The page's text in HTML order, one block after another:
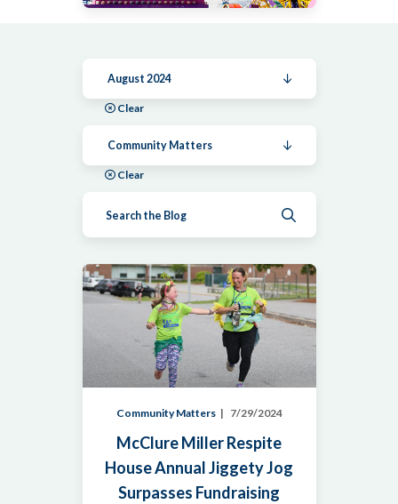
August 2024
Clear
Community Matters
Clear
Community Matters 7/29/2024
McClure Miller Respite
House Annual Jiggety Jog
Surpasses Fundraising